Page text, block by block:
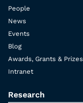
People
News
Events
Blog
Awards, Grants & Prizes
Intranet
Research